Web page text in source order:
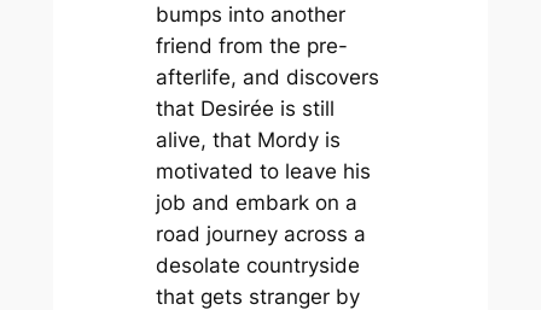
bumps into another
friend from the pre-
afterlife, and discovers
that Desirée is still
alive, that Mordy is
motivated to leave his
job and embark on a
road journey across a
desolate countryside
that gets stranger by